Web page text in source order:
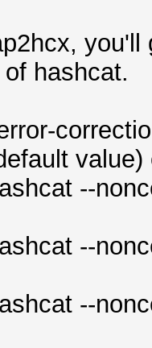
hashcat.
value)
--
--
--